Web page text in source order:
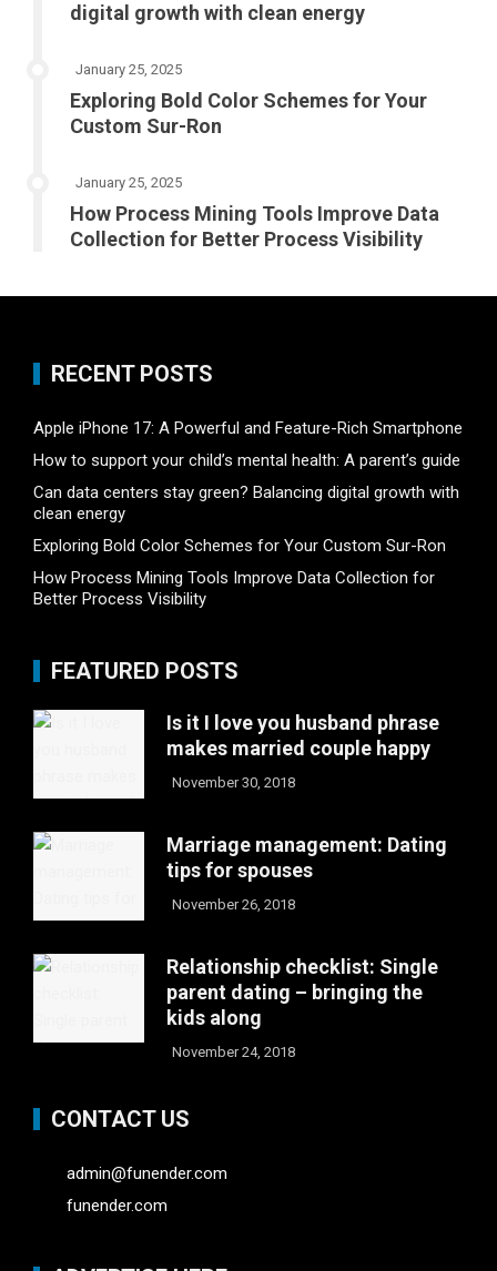
digital growth with clean energy
January 25, 2025
Exploring Bold Color Schemes for Your
Custom Sur-Ron
January 25, 2025
How Process Mining Tools Improve Data
Collection for Better Process Visibility
RECENT POSTS
Apple iPhone 17: A Powerful and Feature-Rich Smartphone
How to support your child’s mental health: A parent’s guide
Can data centers stay green? Balancing digital growth with
clean energy
Exploring Bold Color Schemes for Your Custom Sur-Ron
How Process Mining Tools Improve Data Collection for
Better Process Visibility
FEATURED POSTS
Is it I love you husband phrase
makes married couple happy
November 30, 2018
Marriage management: Dating
tips for spouses
November 26, 2018
Relationship checklist: Single
parent dating – bringing the
kids along
November 24, 2018
CONTACT US
admin@funender.com
funender.com